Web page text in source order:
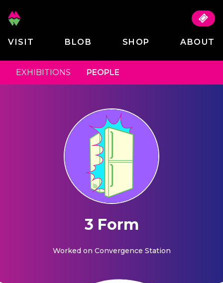
VISIT BLOB SHOP ABOUT
EXHIBITIONS PEOPLE
3 Form
Worked on Convergence Station